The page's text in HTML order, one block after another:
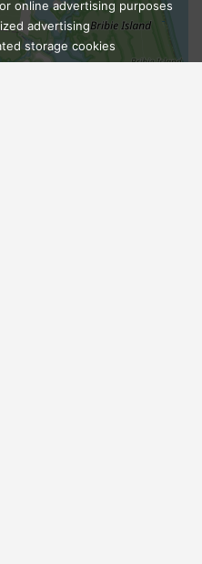
online advertising purposes
advertising
storage cookies